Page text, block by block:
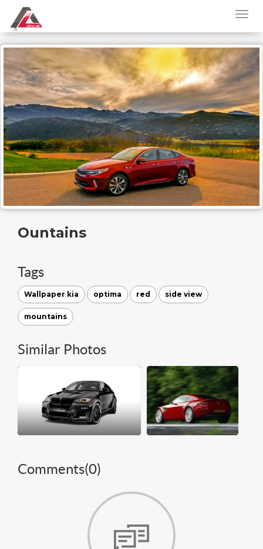
Ountains
Tags
Wallpaper kia optima red side view
mountains
Similar Photos
Comments(0)